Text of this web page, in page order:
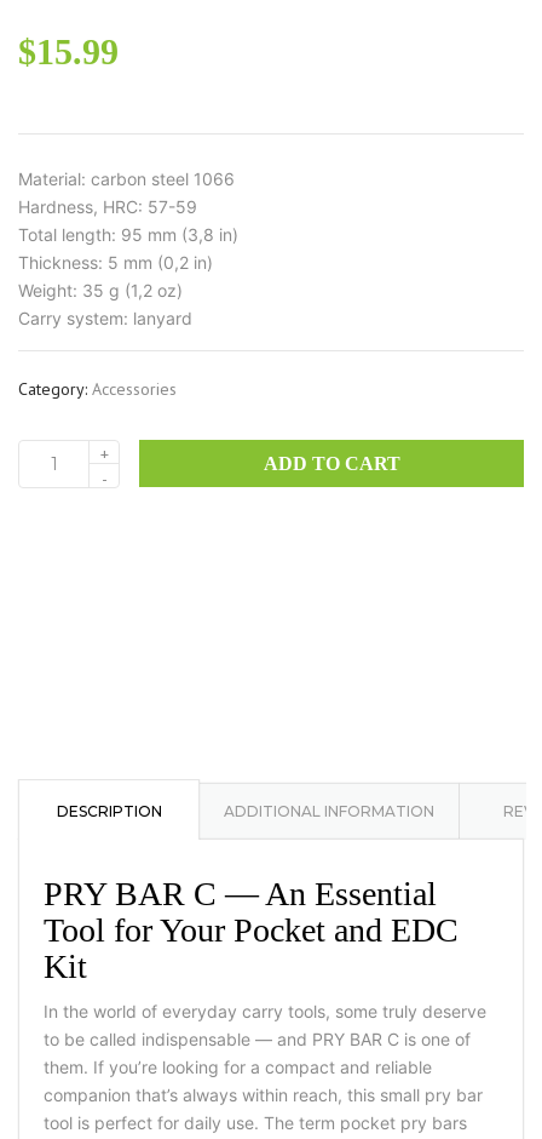
$15.99
Material: carbon steel 1066
Hardness, HRC: 57-59
Total length: 95 mm (3,8 in)
Thickness: 5 mm (0,2 in)
Weight: 35 g (1,2 oz)
Carry system: lanyard
Category: Accessories
+
-
ADD TO CART
DESCRIPTION ADDITIONAL INFORMATION
PRY BAR C — An Essential
Tool for Your Pocket and EDC
Kit
In the world of everyday carry tools, some truly deserve
to be called indispensable — and PRY BAR C is one of
them. If you’re looking for a compact and reliable
companion that’s always within reach, this small pry bar
tool is perfect for daily use. The term pocket pry bars